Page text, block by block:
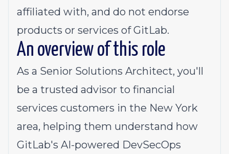
affiliated with, and do not endorse
products or services of GitLab.
An overview of this role
As a Senior Solutions Architect, you'll
be a trusted advisor to financial
services customers in the New York
area, helping them understand how
GitLab's AI-powered DevSecOps